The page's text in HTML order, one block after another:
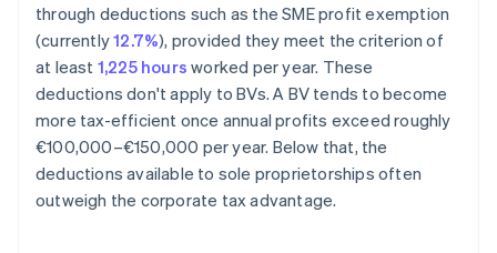
through deductions such as the SME profit exemption
(currently12.7%), provided they meet the criterion of
at least 1,225 hours worked per year. These
deductions don't apply to BVs. A BV tends to become
more tax-efficient once annual profits exceed roughly
€100,000–€150,000 per year. Below that, the
deductions available to sole proprietorships often
outweigh the corporate tax advantage.